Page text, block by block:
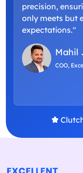
precision,
only meets but
expectations."
Mahil
COO,